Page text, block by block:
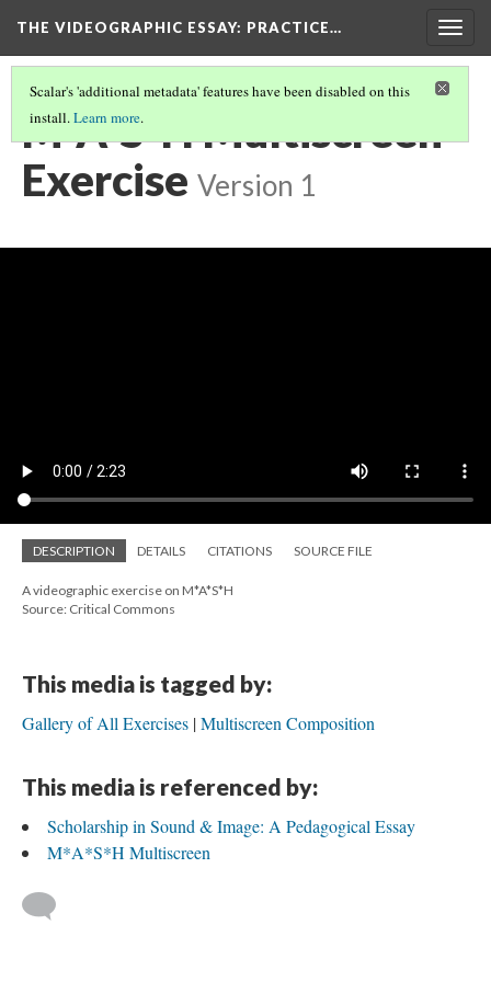
THE VIDEOGRAPHIC ESSAY: PRACTICE…
Scalar's 'additional metadata' features have been disabled on this
install.Learn more.
M*A*S*H Multiscreen
Exercise Version 1
DESCRIPTION DETAILS CITATIONS SOURCE FILE
A videographic exercise on M*A*S*H
Source: Critical Commons
This media is tagged by:
Gallery of All Exercises Multiscreen Composition
This media is referenced by:
Scholarship in Sound & Image: A Pedagogical Essay
M*A*S*H Multiscreen